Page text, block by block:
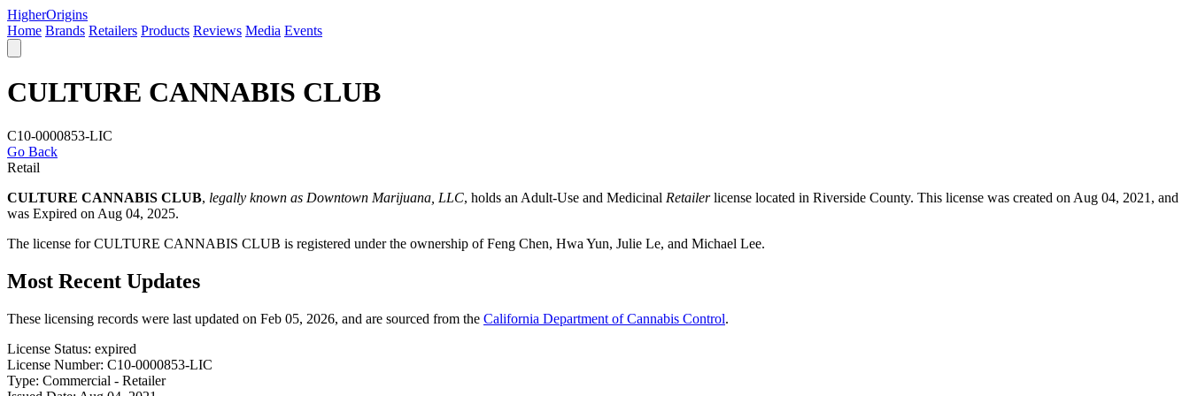
HigherOrigins
Home Brands Retailers Products Reviews Media Events
CULTURE CANNABIS CLUB
C10-0000853-LIC
Go Back
Retail
CULTURE CANNABIS CLUB, legally known as Downtown Marijuana, LLC, holds an Adult-Use and Medicinal Retailerlicense located in Riverside County. This license was created on Aug 04, 2021, and
was Expired on Aug 04, 2025.
The license for CULTURE CANNABIS CLUB is registered under the ownership of Feng Chen, Hwa Yun, Julie Le, and Michael Lee.
Most Recent Updates
These licensing records were last updated on Feb 05, 2026, and are sourced from the California Department of Cannabis Control.
License Status: expired
License Number: C10-0000853-LIC
Type: Commercial - Retailer